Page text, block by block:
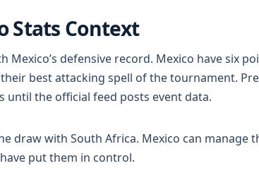
Stats Context
Mexico’s defensive record. Mexico have six
best attacking spell of the tournament.
until the official feed posts event data.
draw with South Africa. Mexico can manage
put them in control.